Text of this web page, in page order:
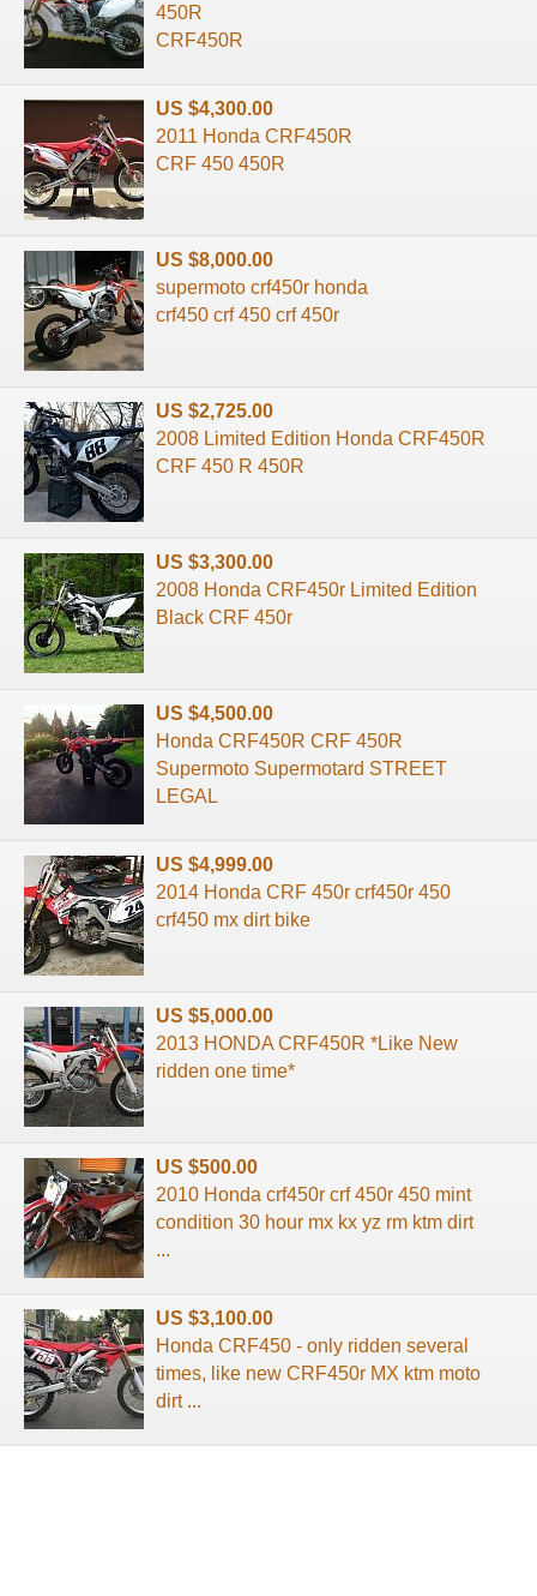
450R
CRF450R
US $4,300.00
2011 Honda CRF450R
CRF 450 450R
US $8,000.00
supermoto crf450r honda
crf450 crf 450 crf 450r
US $2,725.00
2008 Limited Edition Honda CRF450R
CRF 450 R 450R
US $3,300.00
2008 Honda CRF450r Limited Edition
Black CRF 450r
US $4,500.00
Honda CRF450R CRF 450R
Supermoto Supermotard STREET
LEGAL
US $4,999.00
2014 Honda CRF 450r crf450r 450
crf450 mx dirt bike
US $5,000.00
2013 HONDA CRF450R *Like New
ridden one time*
US $500.00
2010 Honda crf450r crf 450r 450 mint
condition 30 hour mx kx yz rm ktm dirt
...
US $3,100.00
Honda CRF450 - only ridden several
times, like new CRF450r MX ktm moto
dirt ...